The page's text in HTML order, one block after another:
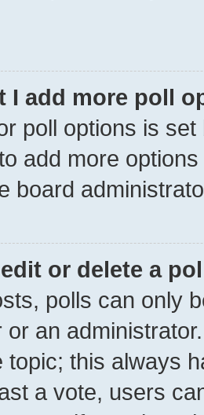
I add more poll
poll options is
add more
board
or delete a
polls can only
or an
topic; this always
a vote, users